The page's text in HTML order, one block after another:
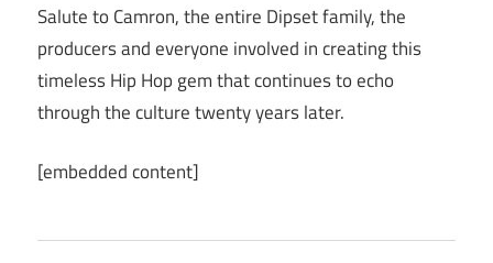
Salute to Camron, the entire Dipset family, the
producers and everyone involved in creating this
timeless Hip Hop gem that continues to echo
through the culture twenty years later.
[embedded content]